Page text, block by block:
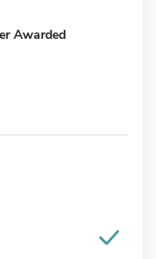
Awarded